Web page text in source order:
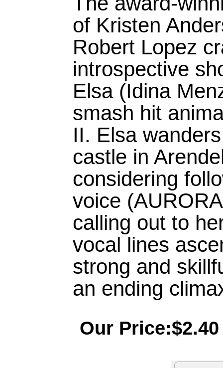
of Kristen
Robert Lopez
introspective
Elsa (Idina
smash hit
II. Elsa
castle in
considering
voice
calling out to
vocal lines
strong and
an ending
Our